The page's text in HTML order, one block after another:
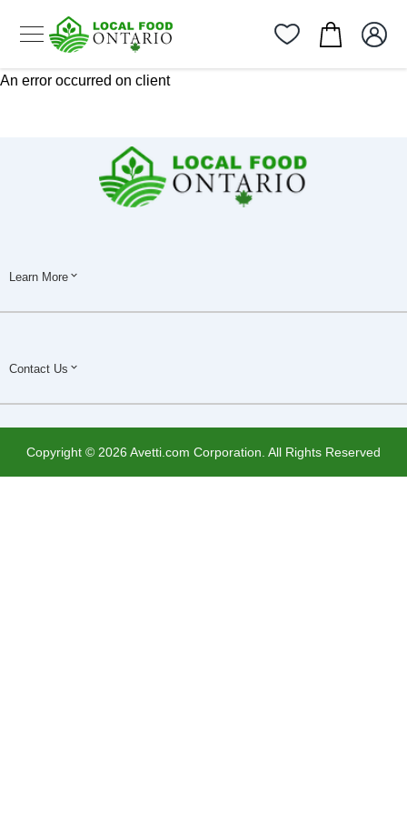
An error occurred on client
Learn More
Contact Us
Copyright © 2026 Avetti.com Corporation. All Rights Reserved